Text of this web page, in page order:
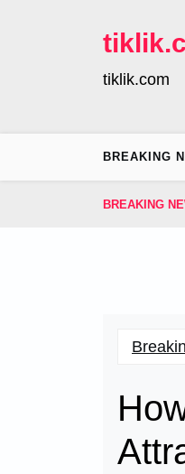
tiklik.com
BREAKING
BREAKING
Climate Change